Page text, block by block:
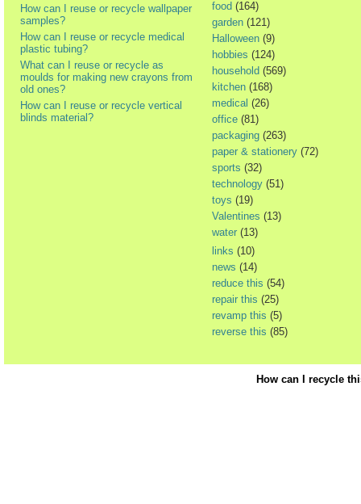
How can I reuse or recycle wallpaper
samples?
How can I reuse or recycle medical
plastic tubing?
What can I reuse or recycle as
moulds for making new crayons from
old ones?
How can I reuse or recycle vertical
blinds material?
food (164)
garden (121)
Halloween (9)
hobbies (124)
household (569)
kitchen (168)
medical (26)
office (81)
packaging (263)
paper & stationery (72)
sports (32)
technology (51)
toys (19)
Valentines (13)
water (13)
links (10)
news (14)
reduce this (54)
repair this (25)
revamp this (5)
reverse this (85)
How can I recycle